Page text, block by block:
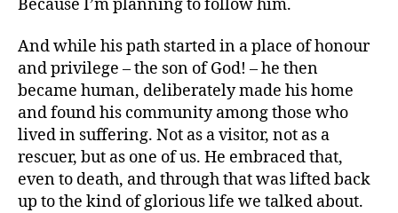
Because I’m planning to follow him.
And while his path started in a place of honour
and privilege – the son of God! – he then
became human, deliberately made his home
and found his community among those who
lived in suffering. Not as a visitor, not as a
rescuer, but as one of us. He embraced that,
even to death, and through that was lifted back
up to the kind of glorious life we talked about.